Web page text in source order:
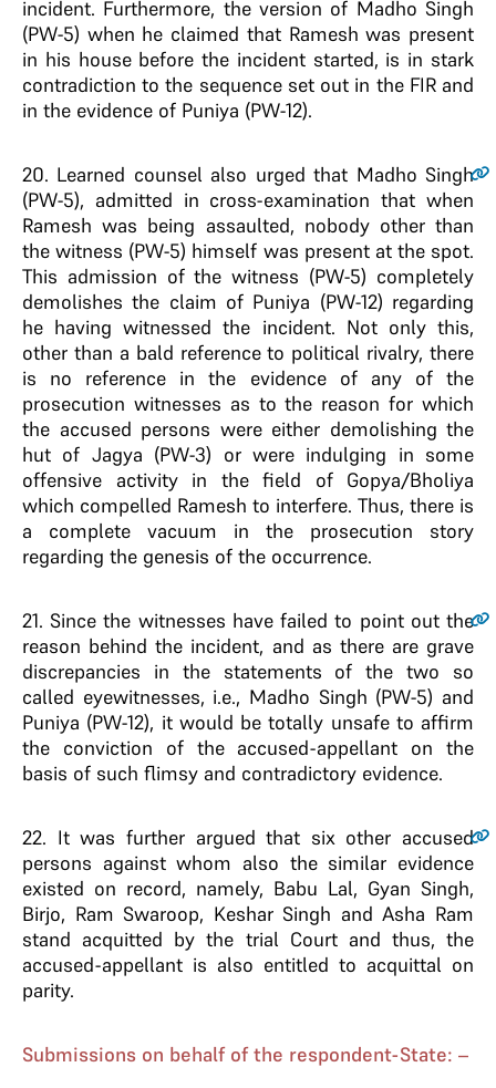
incident. Furthermore, the version of Madho Singh
(PW-5) when he claimed that Ramesh was present
in his house before the incident started, is in stark
contradiction to the sequence set out in the FIR and
in the evidence of Puniya (PW-12).
20. Learned counsel also urged that Madho Singh
(PW-5), admitted in cross-examination that when
Ramesh was being assaulted, nobody other than
the witness (PW-5) himself was present at the spot.
This admission of the witness (PW-5) completely
demolishes the claim of Puniya (PW-12) regarding
he having witnessed the incident. Not only this,
other than a bald reference to political rivalry, there
is no reference in the evidence of any of the
prosecution witnesses as to the reason for which
the accused persons were either demolishing the
hut of Jagya (PW-3) or were indulging in some
offensive activity in the field of Gopya/Bholiya
which compelled Ramesh to interfere. Thus, there is
a complete vacuum in the prosecution story
regarding the genesis of the occurrence.
21. Since the witnesses have failed to point out the
reason behind the incident, and as there are grave
discrepancies in the statements of the two so
called eyewitnesses, i.e., Madho Singh (PW-5) and
Puniya (PW-12), it would be totally unsafe to affirm
the conviction of the accused-appellant on the
basis of such flimsy and contradictory evidence.
22. It was further argued that six other accused
persons against whom also the similar evidence
existed on record, namely, Babu Lal, Gyan Singh,
Birjo, Ram Swaroop, Keshar Singh and Asha Ram
stand acquitted by the trial Court and thus, the
accused-appellant is also entitled to acquittal on
parity.
Submissions on behalf of the respondent-State: –